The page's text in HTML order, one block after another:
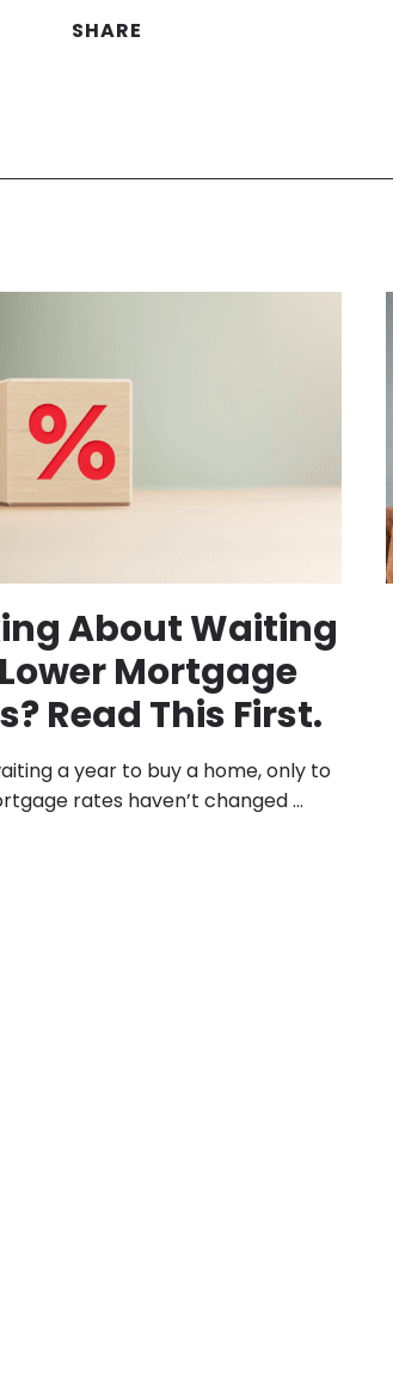
SHARE
About Waiting
Mortgage
Read This First.
a year to buy a home, only to
rates haven’t changed ...